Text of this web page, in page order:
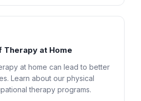
Therapy at Home
at home can lead to better
Learn about our physical
therapy programs.